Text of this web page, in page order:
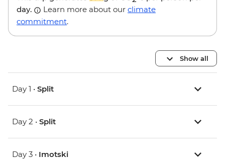
day.
Learn more about our climate
commitment.
Show all
Day 1 • Split
Day 2 • Split
Day 3 • Imotski